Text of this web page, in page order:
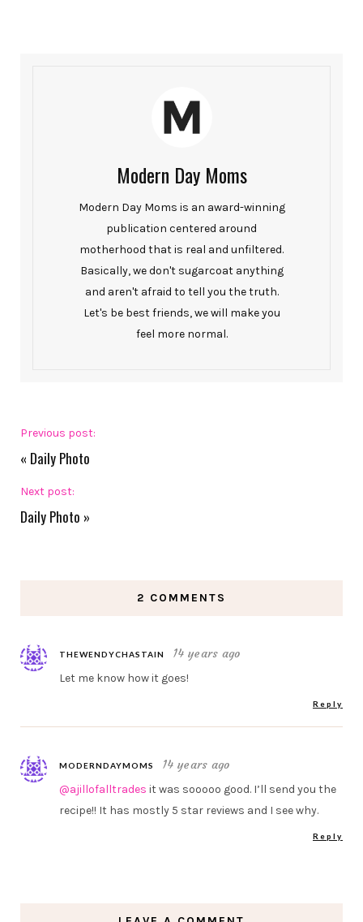
Modern Day Moms
Modern Day Moms is an award-winning
publication centered around
motherhood that is real and unfiltered.
Basically, we don't sugarcoat anything
and aren't afraid to tell you the truth.
Let's be best friends, we will make you
feel more normal.
Previous post:
« Daily Photo
Next post:
Daily Photo »
2 COMMENTS
THEWENDYCHASTAIN 14 years ago
Let me know how it goes!
Reply
MODERNDAYMOMS 14 years ago
@ajillofalltrades it was sooooo good. I’ll send you the
recipe!! It has mostly 5 star reviews and I see why.
Reply